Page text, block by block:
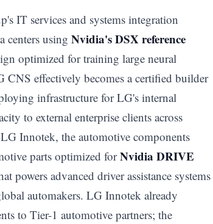
IT services and systems integration
using Nvidia's DSX reference
optimized for training large neural
CNS effectively becomes a certified builder
infrastructure for LG's internal
to external enterprise clients across
Innotek, the automotive components
parts optimized forNvidia DRIVE
powers advanced driver assistance systems
automakers. LG Innotek already
to Tier-1 automotive partners; the